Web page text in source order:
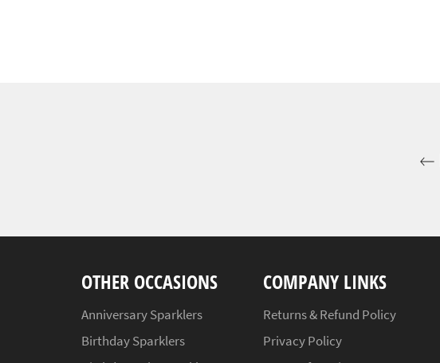
OTHER OCCASIONS
Anniversary Sparklers
Birthday Sparklers
COMPANY LINKS
Returns & Refund Policy
Privacy Policy